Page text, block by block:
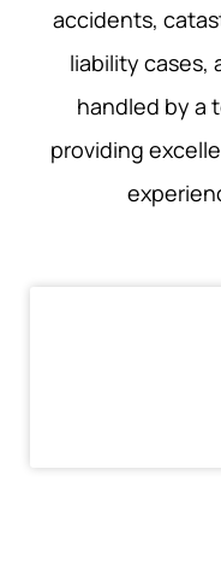
accidents,
liability cases,
handled by a
providing